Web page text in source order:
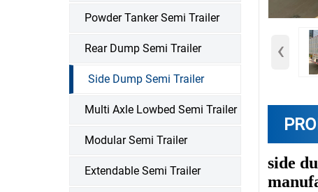
Powder Tanker Semi Trailer
Rear Dump Semi Trailer
Side Dump Semi Trailer
Multi Axle Lowbed Semi Trailer
Modular Semi Trailer
Extendable Semi Trailer
‹
side